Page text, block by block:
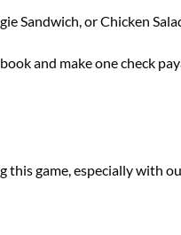
Sandwich, or Chicken
and make one check
this game, especially with